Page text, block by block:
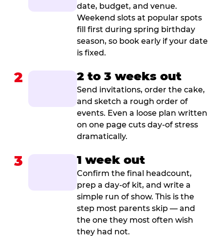
date, budget, and venue.
Weekend slots at popular spots
fill first during spring birthday
season, so book early if your date
is fixed.
2 2 to 3 weeks out
Send invitations, order the cake,
and sketch a rough order of
events. Even a loose plan written
on one page cuts day-of stress
dramatically.
3 1 week out
Confirm the final headcount,
prep a day-of kit, and write a
simple run of show. This is the
step most parents skip — and
the one they most often wish
they had not.